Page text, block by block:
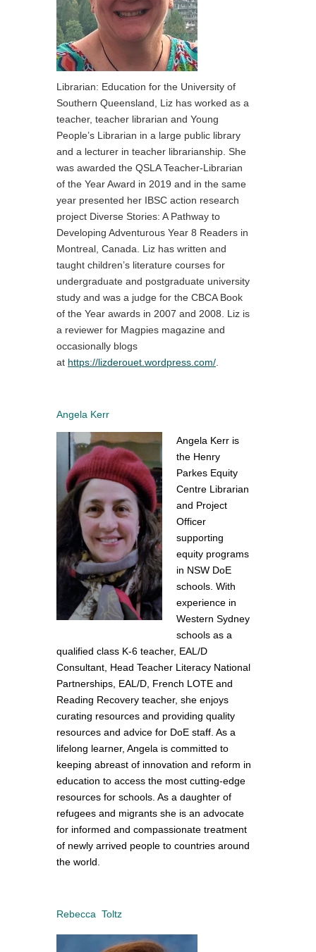
Librarian: Education for the University of
Southern Queensland, Liz has worked as a
teacher, teacher librarian and Young
People’s Librarian in a large public library
and a lecturer in teacher librarianship. She
was awarded the QSLA Teacher-Librarian
of the Year Award in 2019 and in the same
year presented her IBSC action research
project Diverse Stories: A Pathway to
Developing Adventurous Year 8 Readers in
Montreal, Canada. Liz has written and
taught children’s literature courses for
undergraduate and postgraduate university
study and was a judge for the CBCA Book
of the Year awards in 2007 and 2008. Liz is
a reviewer for Magpies magazine and
occasionally blogs
at https://lizderouet.wordpress.com/.
Angela Kerr
Angela Kerr is
the Henry
Parkes Equity
Centre Librarian
and Project
Officer
supporting
equity programs
in NSW DoE
schools. With
experience in
Western Sydney
schools as a
qualified class K-6 teacher, EAL/D
Consultant, Head Teacher Literacy National
Partnerships, EAL/D, French LOTE and
Reading Recovery teacher, she enjoys
curating resources and providing quality
resources and advice for DoE staff. As a
lifelong learner, Angela is committed to
keeping abreast of innovation and reform in
education to access the most cutting-edge
resources for schools. As a daughter of
refugees and migrants she is an advocate
for informed and compassionate treatment
of newly arrived people to countries around
the world.
Rebecca Toltz